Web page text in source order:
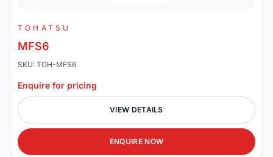
TOHATSU
MFS6
SKU: TOH-MFS6
Enquire for pricing
VIEW DETAILS
ENQUIRE NOW